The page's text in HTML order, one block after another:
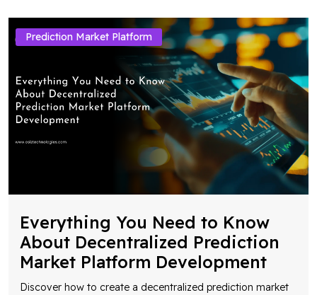
Prediction Market Platform
Everything You Need to Know
About Decentralized Prediction
Market Platform Development
Discover how to create a decentralized prediction market